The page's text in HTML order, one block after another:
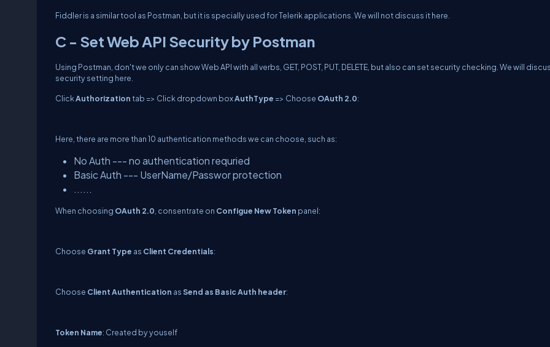
Fiddler is a similar tool as Postman, but it is specially used for Telerik applications. We will not discuss it here.
C - Set Web API Security by Postman
Using Postman, don't we only can show Web API with all verbs, GET, POST, PUT, DELETE, but also can set security checking. We will
security setting here.
ClickAuthorizationtab => Click dropdown boxAuthType => Choose OAuth 2.0:
Here, there are more than 10 authentication methods we can choose, such as:
No Auth --- no authentication requried
Basic Auth --- UserName/Passwor protection
......
When choosing OAuth 2.0, consentrate on Configue New Token panel:
Choose Grant Type as Client Credentials:
Choose Client Authentication asSend as Basic Auth header:
Token Name: Created by youself